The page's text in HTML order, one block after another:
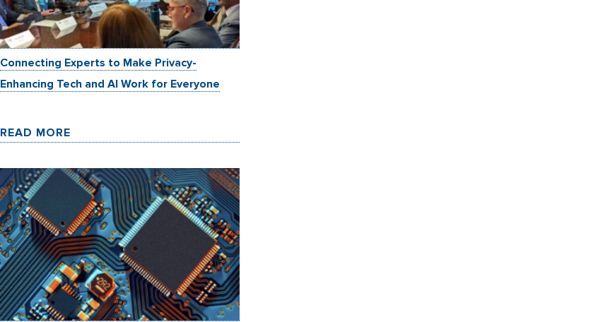
Connecting Experts to Make Privacy-
Enhancing Tech and AI Work for Everyone
READ MORE